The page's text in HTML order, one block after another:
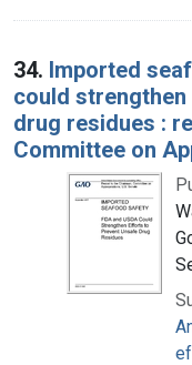
34. Imported
could
drug residues :
Committee on